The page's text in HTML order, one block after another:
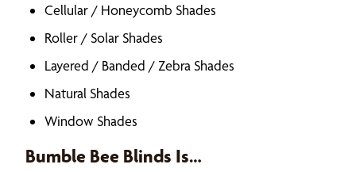
Cellular / Honeycomb Shades
Roller / Solar Shades
Layered / Banded / Zebra Shades
Natural Shades
Window Shades
Bumble Bee Blinds Is…